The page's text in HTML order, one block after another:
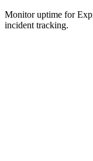
Monitor uptime for
incident tracking.